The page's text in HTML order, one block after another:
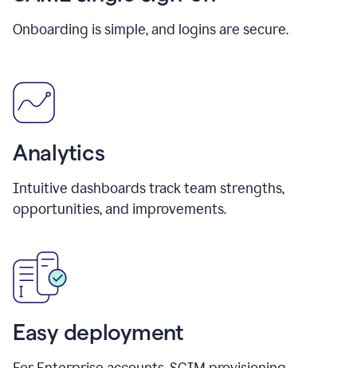
Onboarding is simple, and logins are secure.
Analytics
Intuitive dashboards track team strengths,
opportunities, and improvements.
Easy deployment